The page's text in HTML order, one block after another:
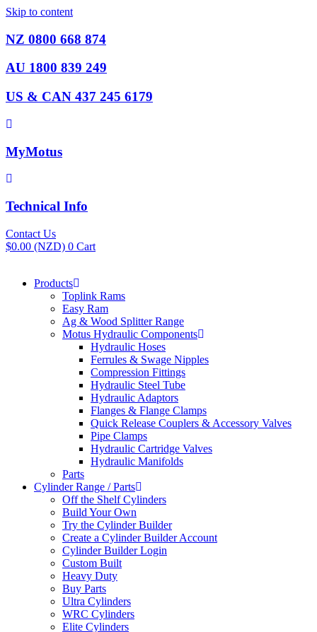
Skip to content
NZ 0800 668 874
AU 1800 839 249
US & CAN 437 245 6179
MyMotus
Technical Info
Contact Us
$0.00 (NZD) 0 Cart
Products
Toplink Rams
Easy Ram
Ag & Wood Splitter Range
Motus Hydraulic Components
Hydraulic Hoses
Ferrules & Swage Nipples
Compression Fittings
Hydraulic Steel Tube
Hydraulic Adaptors
Flanges & Flange Clamps
Quick Release Couplers & Accessory Valves
Pipe Clamps
Hydraulic Cartridge Valves
Hydraulic Manifolds
Parts
Cylinder Range / Parts
Off the Shelf Cylinders
Build Your Own
Try the Cylinder Builder
Create a Cylinder Builder Account
Cylinder Builder Login
Custom Built
Heavy Duty
Buy Parts
Ultra Cylinders
WRC Cylinders
Elite Cylinders